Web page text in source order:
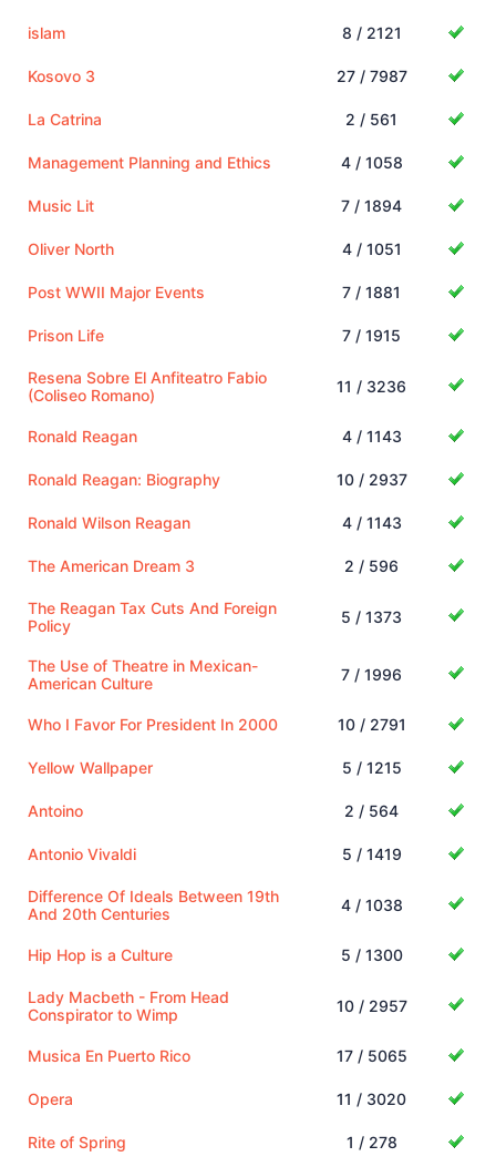
islam 8 / 2121
Kosovo 3 27 / 7987
La Catrina 2 / 561
Management Planning and Ethics 4 / 1058
Music Lit 7 / 1894
Oliver North 4 / 1051
Post WWII Major Events 7 / 1881
Prison Life 7 / 1915
Resena Sobre El Anfiteatro Fabio
(Coliseo Romano)
11 / 3236
Ronald Reagan 4 / 1143
Ronald Reagan: Biography 10 / 2937
Ronald Wilson Reagan 4 / 1143
The American Dream 3 2 / 596
The Reagan Tax Cuts And Foreign
Policy
5 / 1373
The Use of Theatre in Mexican-
American Culture
7 / 1996
Who I Favor For President In 2000 10 / 2791
Yellow Wallpaper 5 / 1215
Antoino 2 / 564
Antonio Vivaldi 5 / 1419
Difference Of Ideals Between 19th
And 20th Centuries
4 / 1038
Hip Hop is a Culture 5 / 1300
Lady Macbeth - From Head
Conspirator to Wimp
10 / 2957
Musica En Puerto Rico 17 / 5065
Opera 11 / 3020
Rite of Spring 1 / 278